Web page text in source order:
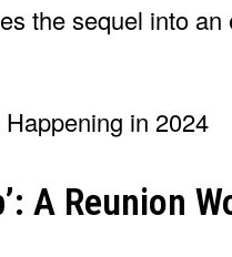
the sequel into
A Reunion